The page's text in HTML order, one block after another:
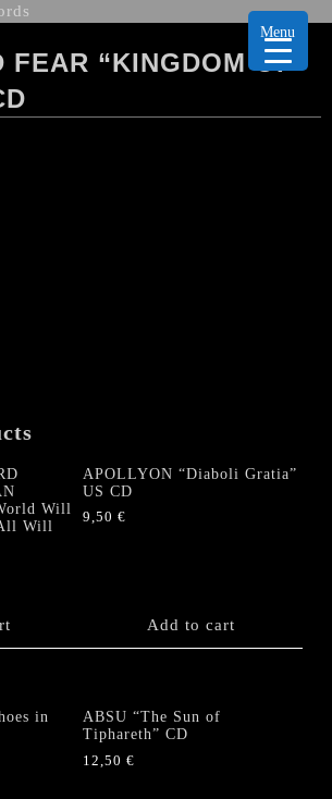
FEAR “KINGDOM OF
Will
Will
APOLLYON “Diaboli Gratia”
US CD
9,50€
Add to cart
in
ABSU “The Sun of
Tiphareth” CD
12,50€
Menu